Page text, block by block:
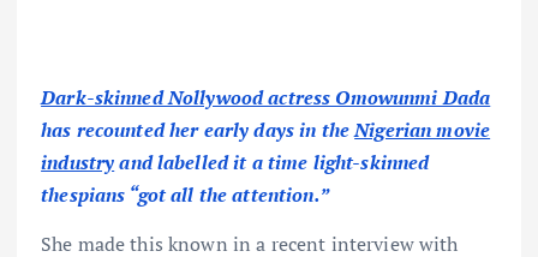
Dark-skinned Nollywood actress Omowunmi Dada
has recounted her early days in theNigerian movie
industryand labelled it a time light-skinned
thespians “got all the attention.”
She made this known in a recent interview with